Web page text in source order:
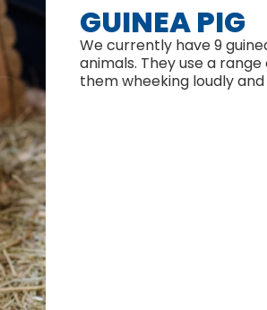
GUINEA PIG
We currently have 9
animals. They use a
them wheeking loudly